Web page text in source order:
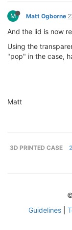
M Matt Ogborne
And the lid is now
Using the
"pop" in the case,
Matt
3D PRINTED CASE 2
Guidelines|